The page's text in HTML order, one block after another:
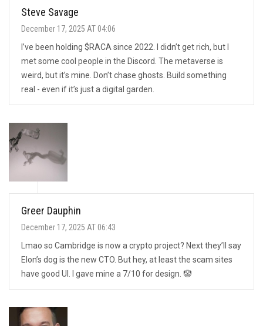
Steve Savage
December 17, 2025 AT 04:06
I’ve been holding $RACA since 2022. I didn’t get rich, but I
met some cool people in the Discord. The metaverse is
weird, but it’s mine. Don’t chase ghosts. Build something
real - even if it’s just a digital garden.
Greer Dauphin
December 17, 2025 AT 06:43
Lmao so Cambridge is now a crypto project? Next they’ll say
Elon’s dog is the new CTO. But hey, at least the scam sites
have good UI. I gave mine a 7/10 for design. 🤡